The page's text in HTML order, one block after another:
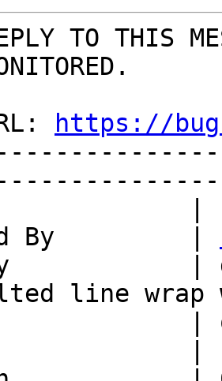
TO THIS
https://
By         |
line wrap